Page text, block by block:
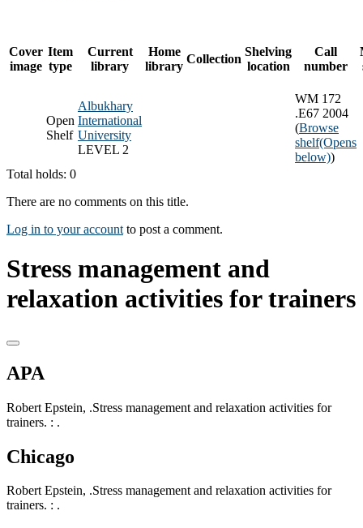
Cover
image
Item
type
Current
library
Home
library
Collection
Shelving
location
Call
number
Open
Shelf
Albukhary
International
University
LEVEL 2
WM 172
.E67 2004
(Browse
shelf(Opens
below))
Total holds: 0
There are no comments on this title.
Log in to your account to post a comment.
Stress management and
relaxation activities for trainers
APA
Robert Epstein, .Stress management and relaxation activities for
trainers. : .
Chicago
Robert Epstein, .Stress management and relaxation activities for
trainers. : .